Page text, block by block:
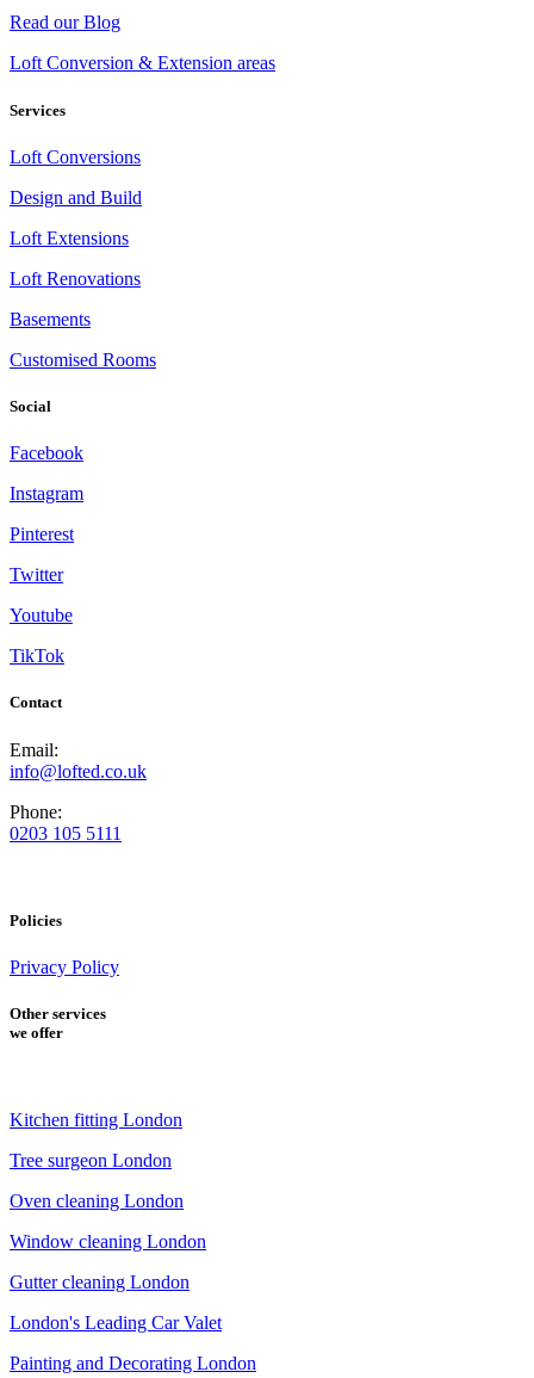
Read our Blog
Loft Conversion & Extension areas
Services
Loft Conversions
Design and Build
Loft Extensions
Loft Renovations
Basements
Customised Rooms
Social
Facebook
Instagram
Pinterest
Twitter
Youtube
TikTok
Contact
Email:
info@lofted.co.uk
Phone:
0203 105 5111
Policies
Privacy Policy
Other services
we offer
Kitchen fitting London
Tree surgeon London
Oven cleaning London
Window cleaning London
Gutter cleaning London
London's Leading Car Valet
Painting and Decorating London